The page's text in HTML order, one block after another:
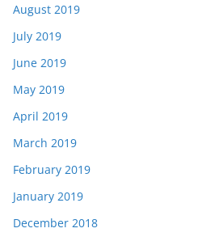
August 2019
July 2019
June 2019
May 2019
April 2019
March 2019
February 2019
January 2019
December 2018